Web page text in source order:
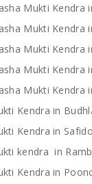
Mukti Kendra
Mukti Kendra
Mukti Kendra
Mukti Kendra
Mukti Kendra
Kendra in
Kendra in
kendra in
Kendra in